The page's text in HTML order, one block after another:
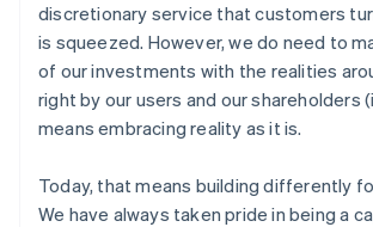
discretionary service that customers
is squeezed. However, we do need to
of our investments with the realities
right by our users and our shareholders
means embracing reality as it is.
Today, that means building differently
We have always taken pride in being a